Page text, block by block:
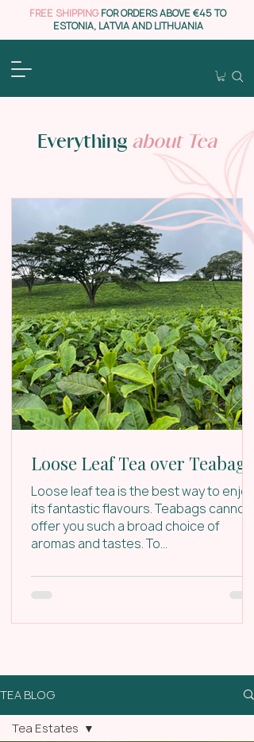
FREE SHIPPINGFOR ORDERS ABOVE €45 TO
ESTONIA, LATVIA AND LITHUANIA
Everything about Tea
Loose Leaf Tea over Teabags
Loose leaf tea is the best way to enjoy
its fantastic flavours. Teabags cannot
offer you such a broad choice of
aromas and tastes. To...
TEA BLOG
Tea Estates